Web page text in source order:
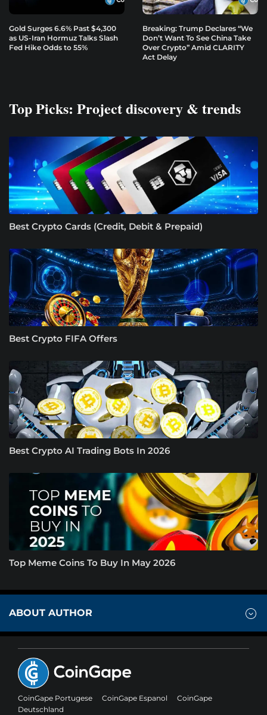
Gold Surges 6.6% Past $4,300
as US-Iran Hormuz Talks Slash
Fed Hike Odds to 55%
Breaking: Trump Declares “We
Don’t Want To See China Take
Over Crypto” Amid CLARITY
Act Delay
Top Picks: Project discovery & trends
Best Crypto Cards (Credit, Debit & Prepaid)
Best Crypto FIFA Offers
Best Crypto AI Trading Bots In 2026
Top Meme Coins To Buy In May 2026
ABOUT AUTHOR
CoinGape Portugese CoinGape Espanol
CoinGape
Deutschland